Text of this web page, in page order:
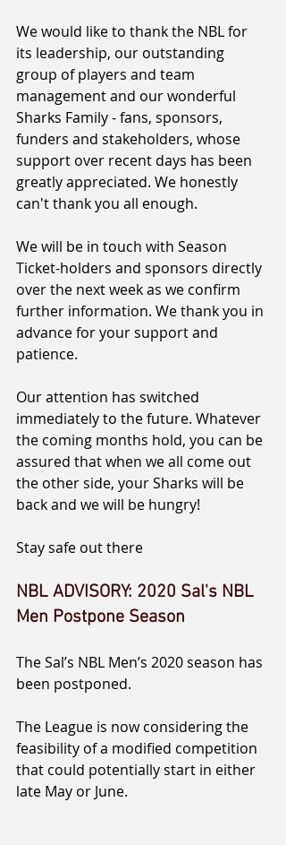
We would like to thank the NBL for
its leadership, our outstanding
group of players and team
management and our wonderful
Sharks Family - fans, sponsors,
funders and stakeholders, whose
support over recent days has been
greatly appreciated. We honestly
can't thank you all enough.
We will be in touch with Season
Ticket-holders and sponsors directly
over the next week as we confirm
further information. We thank you in
advance for your support and
patience.
Our attention has switched
immediately to the future. Whatever
the coming months hold, you can be
assured that when we all come out
the other side, your Sharks will be
back and we will be hungry!
Stay safe out there
NBL ADVISORY: 2020 Sal's NBL
Men Postpone Season
The Sal’s NBL Men’s 2020 season has
been postponed.
The League is now considering the
feasibility of a modified competition
that could potentially start in either
late May or June.